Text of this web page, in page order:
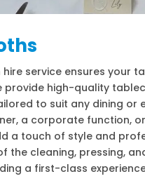
service ensures your
provide high-quality
to suit any dining or
a corporate function,
a touch of style and
the cleaning, pressing,
a first-class